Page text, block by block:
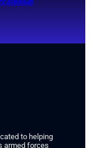
to helping
armed forces